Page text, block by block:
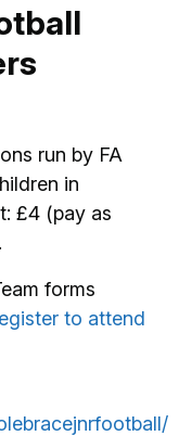
run by FA
in
£4 (pay as
forms
to attend